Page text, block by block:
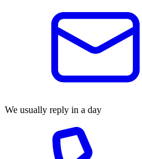
We usually reply in a day